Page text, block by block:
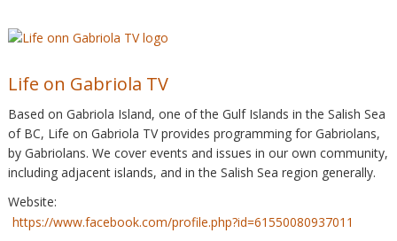
Life on Gabriola TV
Based on Gabriola Island, one of the Gulf Islands in the Salish Sea
of BC, Life on Gabriola TV provides programming for Gabriolans,
by Gabriolans. We cover events and issues in our own community,
including adjacent islands, and in the Salish Sea region generally.
Website:
https://www.facebook.com/profile.php?id=61550080937011